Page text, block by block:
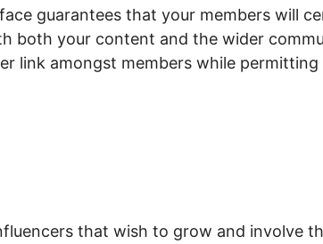
guarantees that your members will
both your content and the wider
link amongst members while
that wish to grow and involve